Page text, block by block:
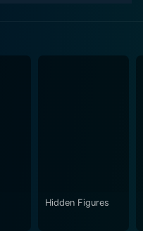
Hidden Figures